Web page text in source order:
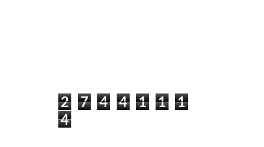
2 7 4 4 1 1
1
4